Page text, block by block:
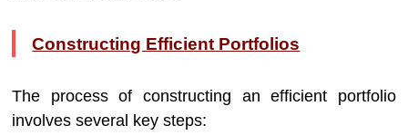
Constructing Efficient Portfolios
The process of constructing an efficient portfolio
involves several key steps: